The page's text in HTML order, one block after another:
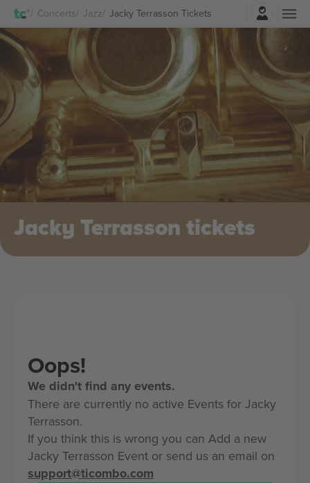
Concerts Jazz Jacky Terrasson Tickets
Login
Jacky Terrasson tickets
Oops!
We didn't find any events.
There are currently no active Events for Jacky
Terrasson.
If you think this is wrong you can Add a new
Jacky Terrasson Event or send us an email on
support@ticombo.com